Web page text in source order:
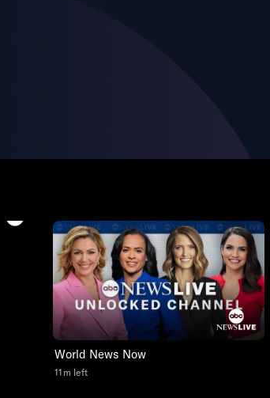
World News Now
11m left